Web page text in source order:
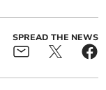
SPREAD THE NEWS